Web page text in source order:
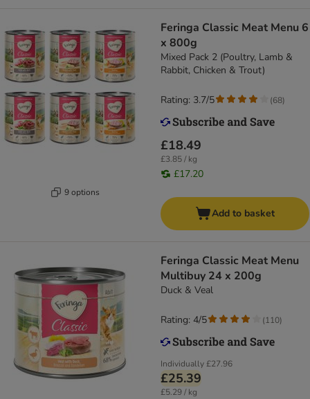
9 options
Feringa Classic Meat Menu 6
x 800g
Mixed Pack 2 (Poultry, Lamb &
Rabbit, Chicken & Trout)
£18.49
£3.85 / kg
£17.20
Rating: 3.7/5 (68)
Add to basket
Feringa Classic Meat Menu
Multibuy 24 x 200g
Duck & Veal
Individually£27.96
£25.39
£5.29 / kg
Rating: 4/5 (110)